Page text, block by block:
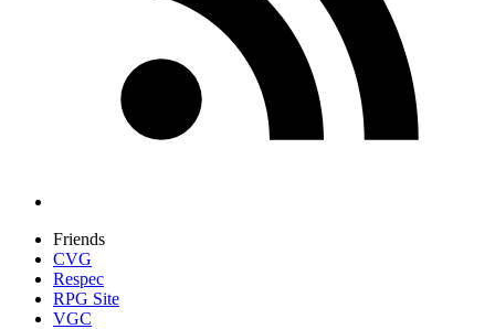
Friends
CVG
Respec
RPG Site
VGC